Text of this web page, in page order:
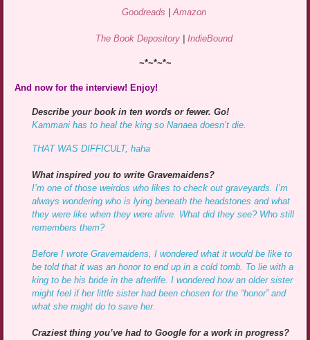
Goodreads |Amazon
The Book Depository IndieBound
~*~*~*~
And now for the interview! Enjoy!
Describe your book in ten words or fewer. Go!
Kammani has to heal the king so Nanaea doesn’t die.
THAT WAS DIFFICULT, haha
What inspired you to write Gravemaidens?
I’m one of those weirdos who likes to check out graveyards. I’m
always wondering who is lying beneath the headstones and what
they were like when they were alive. What did they see? Who still
remembers them?
Before I wrote Gravemaidens, I wondered what it would be like to
be told that it was an honor to end up in a cold tomb. To lie with a
king to be his bride in the afterlife. I wondered how an older sister
might feel if her little sister had been chosen for the “honor” and
what she might do to save her.
Craziest thing you’ve had to Google for a work in progress?